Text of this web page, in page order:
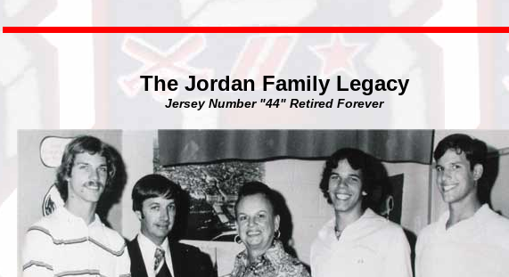
The Jordan Family Legacy
Jersey Number "44" Retired Forever